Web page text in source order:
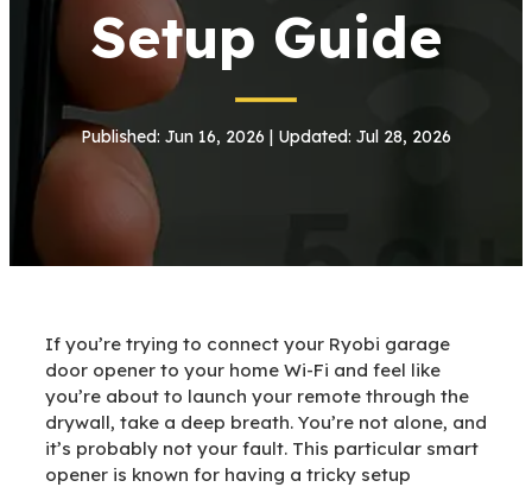
Setup Guide
Published: Jun 16, 2026 | Updated: Jul 28, 2026
If you’re trying to connect your Ryobi garage
door opener to your home Wi-Fi and feel like
you’re about to launch your remote through the
drywall, take a deep breath. You’re not alone, and
it’s probably not your fault. This particular smart
opener is known for having a tricky setup